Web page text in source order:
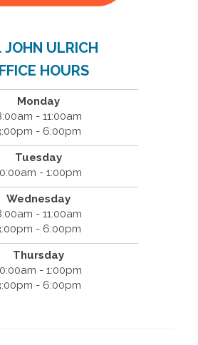
JOHN ULRICH
HOURS
Monday
- 11:00am
- 6:00pm
Tuesday
- 1:00pm
Wednesday
- 11:00am
- 6:00pm
Thursday
- 1:00pm
- 6:00pm